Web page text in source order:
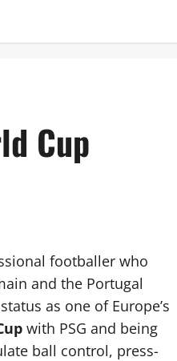
Cup
footballer who
and the Portugal
as one of Europe’s
with PSG and being
ball control, press-